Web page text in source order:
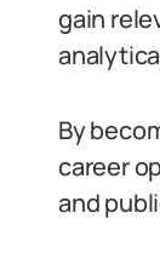
gain
By
career
and